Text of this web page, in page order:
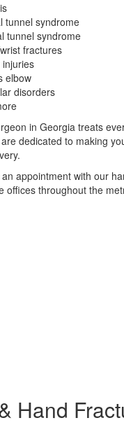
tunnel syndrome
tunnel syndrome
fractures
injuries
elbow
disorders
in Georgia treats
dedicated to making
appointment with our
offices throughout the
Hand